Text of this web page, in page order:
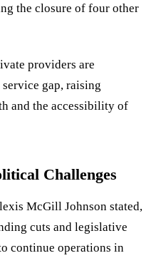
the closure of four other
providers are
gap, raising
and the accessibility of
Challenges
McGill Johnson stated,
cuts and legislative
continue operations in